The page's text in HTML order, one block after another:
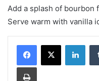
Add a splash of bourbon
Serve warm with vanilla
Print